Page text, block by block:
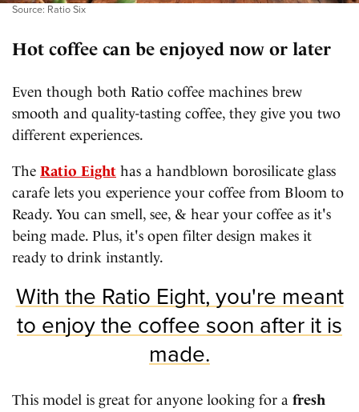
Source: Ratio Six
Hot coffee can be enjoyed now or later
Even though both Ratio coffee machines brew
smooth and quality-tasting coffee, they give you two
different experiences.
The Ratio Eight has a handblown borosilicate glass
carafe lets you experience your coffee from Bloom to
Ready. You can smell, see, & hear your coffee as it's
being made. Plus, it's open filter design makes it
ready to drink instantly.
With the Ratio Eight, you're meant
to enjoy the coffee soon after it is
made.
This model is great for anyone looking for a fresh